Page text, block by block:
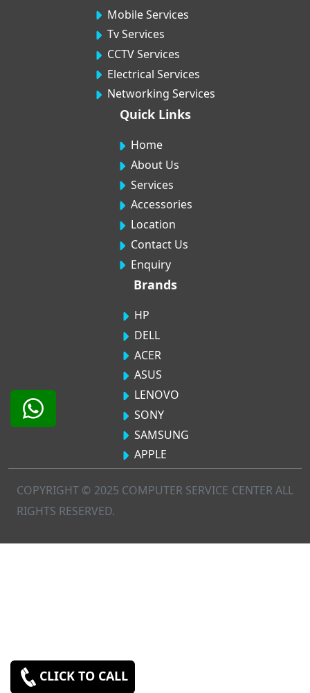
CLICK TO CALL
Mobile Services
Tv Services
CCTV Services
Electrical Services
Networking Services
Quick Links
Home
About Us
Services
Accessories
Location
Contact Us
Enquiry
Brands
HP
DELL
ACER
ASUS
LENOVO
SONY
SAMSUNG
APPLE
COPYRIGHT © 2025 COMPUTER SERVICE CENTER ALL
RIGHTS RESERVED.